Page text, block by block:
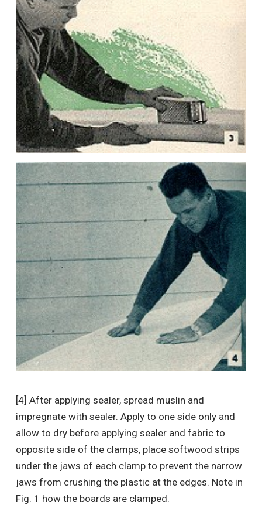
[4] After applying sealer, spread muslin and
impregnate with sealer. Apply to one side only and
allow to dry before applying sealer and fabric to
opposite side of the clamps, place softwood strips
under the jaws of each clamp to prevent the narrow
jaws from crushing the plastic at the edges. Note in
Fig. 1 how the boards are clamped.